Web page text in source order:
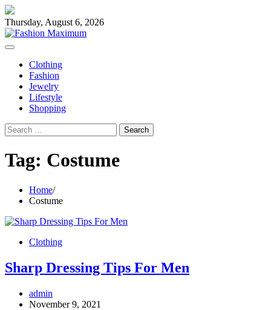
Skip
to
content
Thursday, August 6, 2026
Clothing
Fashion
Jewelry
Lifestyle
Shopping
Search
for:
Tag: Costume
Home
Costume
Clothing
Sharp Dressing Tips For Men
admin
November 9, 2021